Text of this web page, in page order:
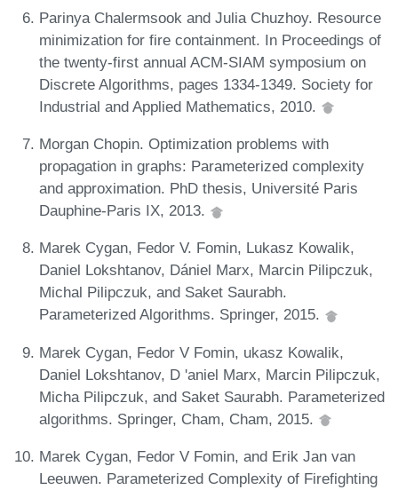
Parinya Chalermsook and Julia Chuzhoy. Resource
minimization for fire containment. In Proceedings of
the twenty-first annual ACM-SIAM symposium on
Discrete Algorithms, pages 1334-1349. Society for
Industrial and Applied Mathematics, 2010.
Morgan Chopin. Optimization problems with
propagation in graphs: Parameterized complexity
and approximation. PhD thesis, Université Paris
Dauphine-Paris IX, 2013.
Marek Cygan, Fedor V. Fomin, Lukasz Kowalik,
Daniel Lokshtanov, Dániel Marx, Marcin Pilipczuk,
Michal Pilipczuk, and Saket Saurabh.
Parameterized Algorithms. Springer, 2015.
Marek Cygan, Fedor V Fomin, ukasz Kowalik,
Daniel Lokshtanov, D 'aniel Marx, Marcin Pilipczuk,
Micha Pilipczuk, and Saket Saurabh. Parameterized
algorithms. Springer, Cham, Cham, 2015.
Marek Cygan, Fedor V Fomin, and Erik Jan van
Leeuwen. Parameterized Complexity of Firefighting